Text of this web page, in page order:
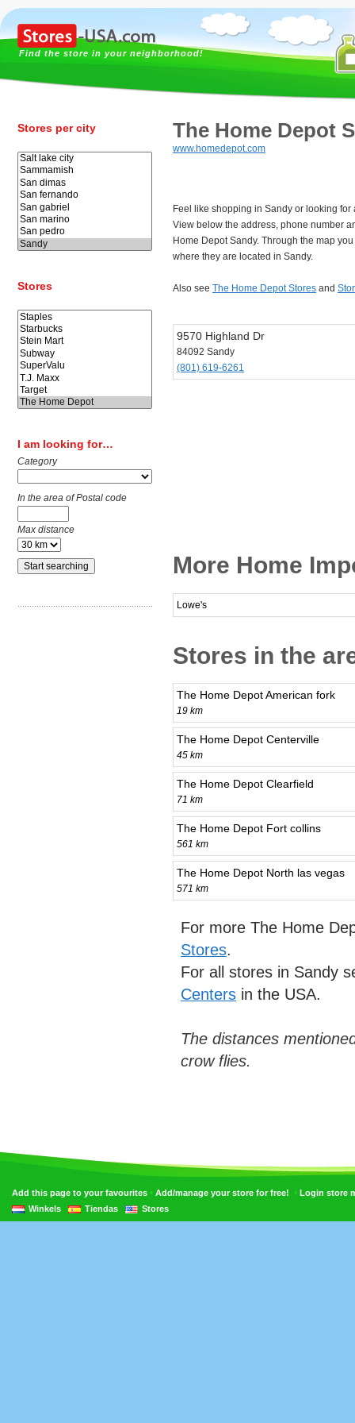
Find the store in your neighborhood!
Stores per city
Stores
I am looking for…
Category
In the area of Postal code
Max distance
The Home Depot
www.homedepot.com
Feel like shopping in Sandy or looking for
View below the address, phone number
Home Depot Sandy. Through the map
where they are located in Sandy.
Also see The Home Depot Stores and
9570 Highland Dr
84092 Sandy
(801) 619-6261
More Home
Lowe's
Stores in the
The Home Depot American fork
19 km
The Home Depot Centerville
45 km
The Home Depot Clearfield
71 km
The Home Depot Fort collins
561 km
The Home Depot North las vegas
571 km
For more The Home
Stores.
For all stores in Sandy
Centers in the USA.
The distances
crow flies.
Add this page to your favourites • Add/manage your store for free! • Login store
Winkels
Tiendas Stores